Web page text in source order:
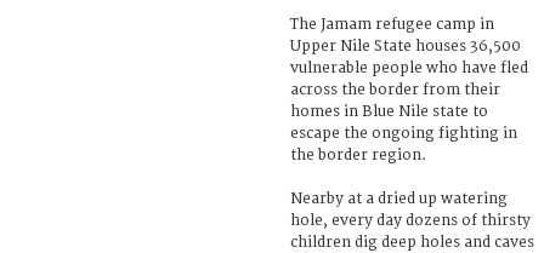
The Jamam refugee camp in
Upper Nile State houses 36,500
vulnerable people who have fled
across the border from their
homes in Blue Nile state to
escape the ongoing fighting in
the border region.
Nearby at a dried up watering
hole, every day dozens of thirsty
children dig deep holes and caves